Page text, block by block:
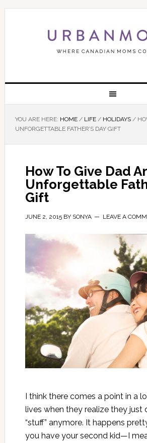
YOU ARE HERE: HOME / LIFE / HOLIDAYS /
UNFORGETTABLE FATHER’S DAY GIFT
How To Give Dad
Unforgettable
Gift
JUNE 2, 2015BY SONYA LEAVE A
I think there comes a point in a
lives when they realize they just
“stuff” anymore. It happens
you have your second kid—I